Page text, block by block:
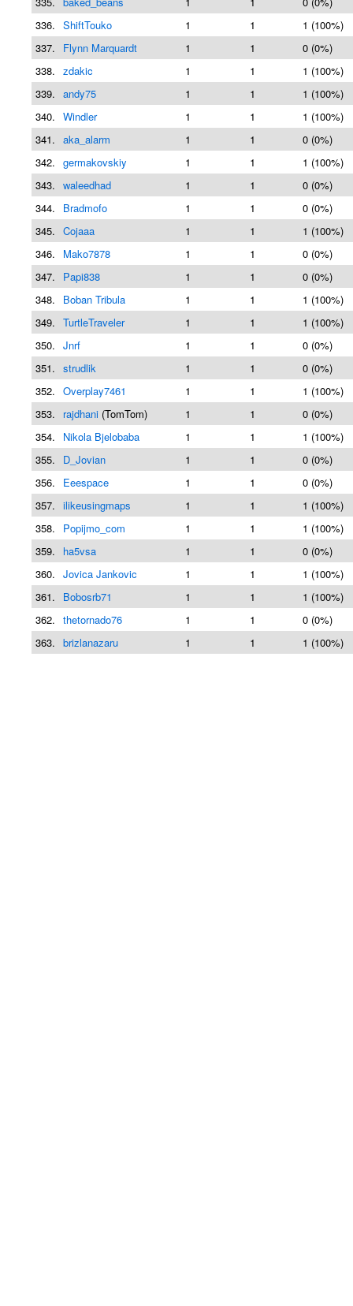
336. ShiftTouko 1 1
1 (100%)
337.
Flynn Marquardt 1 1
0 (0%)
338. zdakic 1 1
1 (100%)
339. andy75 1 1
1 (100%)
340. Windler 1 1
1 (100%)
341. aka_alarm 1 1
0 (0%)
342. germakovskiy 1 1
1 (100%)
343. waleedhad 1 1
0 (0%)
344.
Bradmofo 1 1
0 (0%)
345. Cojaaa 1 1
1 (100%)
346.
Mako7878 1 1
0 (0%)
347.
Papi838 1 1
0 (0%)
348.
Boban Tribula 1 1
1 (100%)
349. TurtleTraveler 1 1
1 (100%)
350. Jnrf 1 1
0 (0%)
351. strudlik 1 1
0 (0%)
352. Overplay7461 1 1
1 (100%)
353.
rajdhani (TomTom) 1 1
0 (0%)
354.
Nikola Bjelobaba 1 1
1 (100%)
355.
D_Jovian 1 1
0 (0%)
356.
Eeespace 1 1
0 (0%)
357. ilikeusingmaps 1 1
1 (100%)
358.
Popijmo_com 1 1
1 (100%)
359.
ha5vsa 1 1
0 (0%)
360. Jovica Jankovic 1 1
1 (100%)
361.
Bobosrb71 1 1
1 (100%)
362. thetornado76 1 1
0 (0%)
363. brizlanazaru 1 1 1 (100%)